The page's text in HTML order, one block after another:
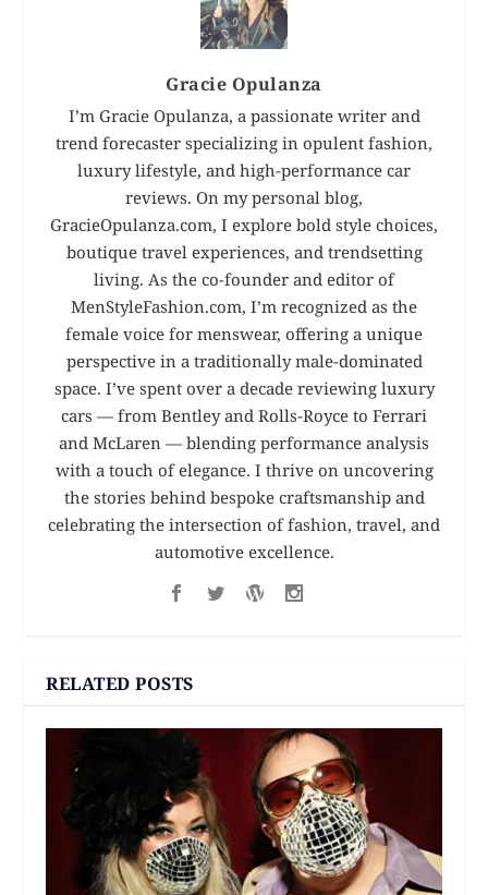
Gracie Opulanza
I’m Gracie Opulanza, a passionate writer and
trend forecaster specializing in opulent fashion,
luxury lifestyle, and high-performance car
reviews. On my personal blog,
GracieOpulanza.com, I explore bold style choices,
boutique travel experiences, and trendsetting
living. As the co-founder and editor of
MenStyleFashion.com, I’m recognized as the
female voice for menswear, offering a unique
perspective in a traditionally male-dominated
space. I’ve spent over a decade reviewing luxury
cars — from Bentley and Rolls-Royce to Ferrari
and McLaren — blending performance analysis
with a touch of elegance. I thrive on uncovering
the stories behind bespoke craftsmanship and
celebrating the intersection of fashion, travel, and
automotive excellence.
RELATED POSTS